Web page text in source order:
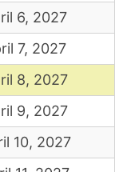
6, 2027
7, 2027
8, 2027
9, 2027
10, 2027